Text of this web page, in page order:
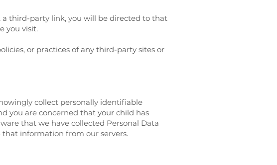
third-party link, you will be directed to that
you visit.
or practices of any third-party sites or
collect personally identifiable
you are concerned that your child has
that we have collected Personal Data
information from our servers.